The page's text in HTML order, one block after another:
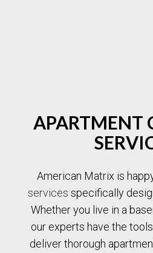
APARTMENT
American Matrix is
services specifically
Whether you live in a
our experts have the
deliver thorough